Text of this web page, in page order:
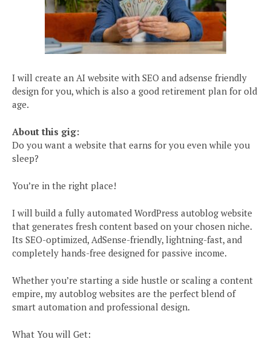
I will create an AI website with SEO and adsense friendly
design for you, which is also a good retirement plan for old
age.
About this gig:
Do you want a website that earns for you even while you
sleep?
You’re in the right place!
I will build a fully automated WordPress autoblog website
that generates fresh content based on your chosen niche.
Its SEO-optimized, AdSense-friendly, lightning-fast, and
completely hands-free designed for passive income.
Whether you’re starting a side hustle or scaling a content
empire, my autoblog websites are the perfect blend of
smart automation and professional design.
What You will Get: